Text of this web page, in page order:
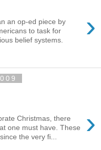
›
an op-ed piece by
to task for
belief systems.
›
Christmas, there
one must have. These
the very fi...